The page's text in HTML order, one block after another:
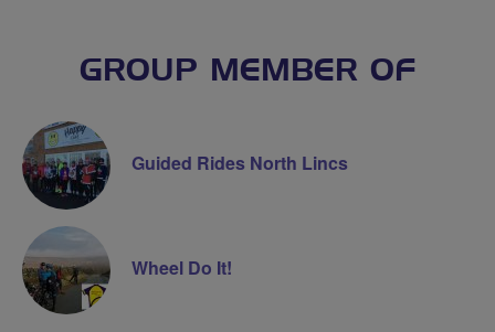
GROUP MEMBER OF
Guided Rides North Lincs
Wheel Do It!